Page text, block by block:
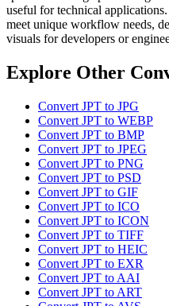
useful for technical
meet unique workflow needs,
visuals for developers or
Explore Other
Convert JPT to JPG
Convert JPT to WEBP
Convert JPT to BMP
Convert JPT to JPEG
Convert JPT to PNG
Convert JPT to PSD
Convert JPT to GIF
Convert JPT to ICO
Convert JPT to ICON
Convert JPT to TIFF
Convert JPT to HEIC
Convert JPT to EXR
Convert JPT to AAI
Convert JPT to ART